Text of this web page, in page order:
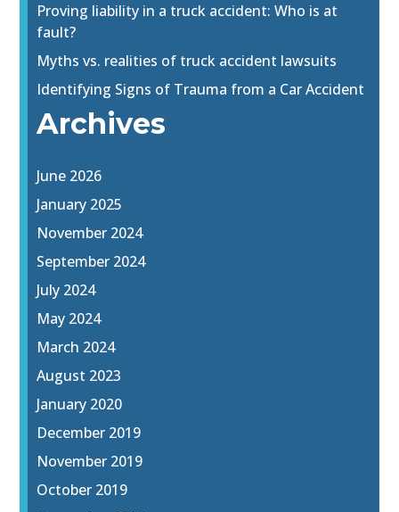
Proving liability in a truck accident: Who is at
fault?
Myths vs. realities of truck accident lawsuits
Identifying Signs of Trauma from a Car Accident
Archives
June 2026
January 2025
November 2024
September 2024
July 2024
May 2024
March 2024
August 2023
January 2020
December 2019
November 2019
October 2019